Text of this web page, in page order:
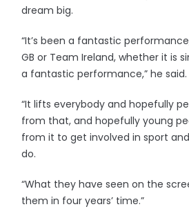
dream big.
“It’s been a fantastic
GB or Team Ireland, whether it is
a fantastic performance,” he said.
“It lifts everybody and hopefully
from that, and hopefully young
from it to get involved in sport
do.
“What they have seen on the
them in four years’ time.”